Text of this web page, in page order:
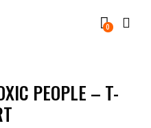
0
PEOPLE – T-